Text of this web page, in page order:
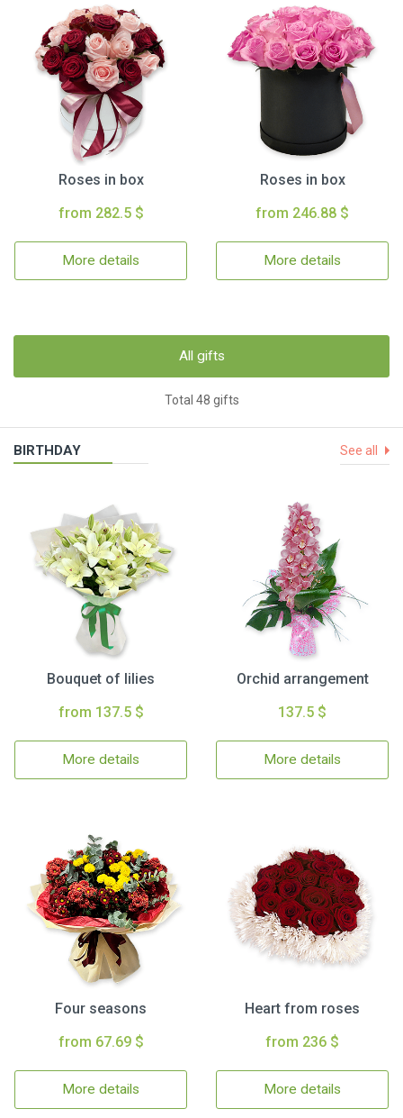
Roses in box
from 282.5 $
More details
Roses in box
from 246.88 $
More details
All gifts
Total 48 gifts
BIRTHDAY See all
Bouquet of lilies
from 137.5 $
More details
Orchid arrangement
137.5 $
More details
Four seasons
from 67.69 $
More details
Heart from roses
from 236 $
More details